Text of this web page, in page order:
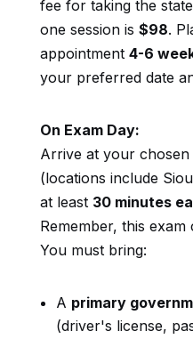
fee for taking the
one session is $98.
appointment 4-6
your preferred date
On Exam Day:
Arrive at your
(locations include
at least 30 minutes
Remember, this
You must bring:
A primary
(driver's license,